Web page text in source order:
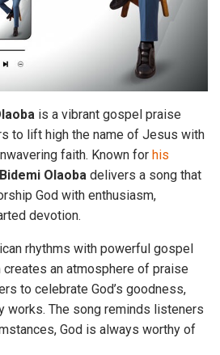
is a vibrant gospel praise
to lift high the name of Jesus with
faith. Known for his
Bidemi Olaoba delivers a song that
God with enthusiasm,
devotion.
rhythms with powerful gospel
an atmosphere of praise
to celebrate God’s goodness,
works. The song reminds listeners
God is always worthy of